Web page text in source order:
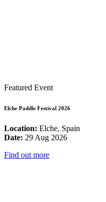
Featured Event
Elche Paddle Festival 2026
Location: Elche, Spain
Date: 29 Aug 2026
Find out more